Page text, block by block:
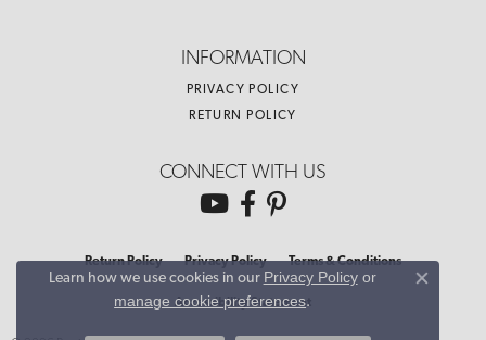
INFORMATION
PRIVACY POLICY
RETURN POLICY
CONNECT WITH US
Return Policy Privacy Policy Terms & Conditions
Accessibility Statement
Learn how we use cookies in our Privacy Policyor
manage cookie preferences.
Close